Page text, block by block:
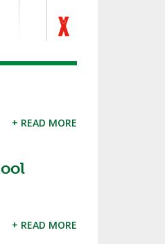
+ READ MORE
+ READ MORE